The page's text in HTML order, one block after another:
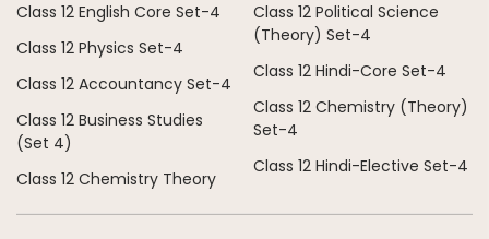
Class 12 English Core Set-4
Class 12 Physics Set-4
Class 12 Accountancy Set-4
Class 12 Business Studies
(Set 4)
Class 12 Chemistry Theory
Class 12 Political Science
(Theory) Set-4
Class 12 Hindi-Core Set-4
Class 12 Chemistry (Theory)
Set-4
Class 12 Hindi-Elective Set-4